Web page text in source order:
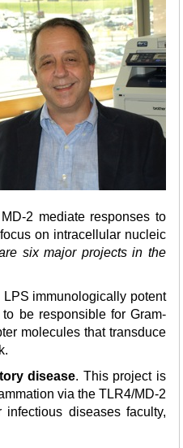
2 mediate responses to
on intracellular nucleic
six major projects in the
LPS immunologically potent
be responsible for Gram-
molecules that transduce
disease. This project is
via the TLR4/MD-2
diseases faculty,